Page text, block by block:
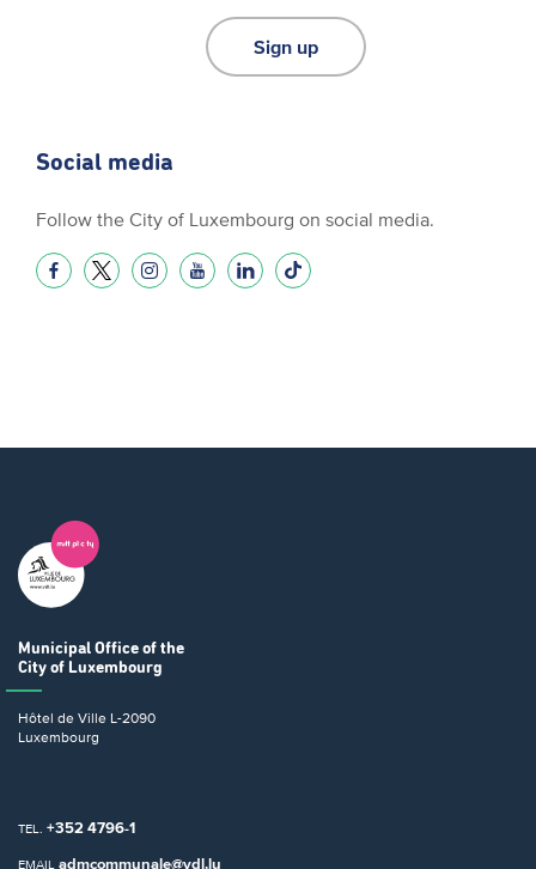
Sign up
Social media
Follow the City of Luxembourg on social media.
Municipal Office of the
City of Luxembourg
Hôtel de Ville L-2090
Luxembourg
TEL. +352 4796-1
EMAIL admcommunale@vdl.lu